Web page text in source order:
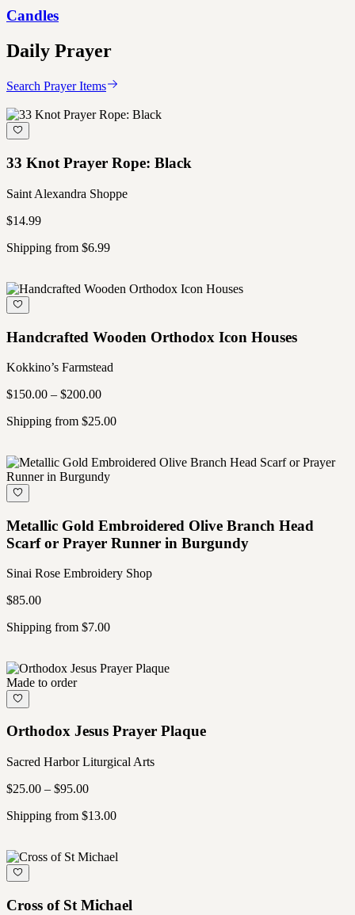
Candles
Daily Prayer
Search Prayer Items
33 Knot Prayer Rope: Black
Saint Alexandra Shoppe
$14.99
Shipping from $6.99
Handcrafted Wooden Orthodox Icon Houses
Kokkino’s Farmstead
$150.00 – $200.00
Shipping from $25.00
Metallic Gold Embroidered Olive Branch Head
Scarf or Prayer Runner in Burgundy
Sinai Rose Embroidery Shop
$85.00
Shipping from $7.00
Made to order
Orthodox Jesus Prayer Plaque
Sacred Harbor Liturgical Arts
$25.00 – $95.00
Shipping from $13.00
Cross of St Michael